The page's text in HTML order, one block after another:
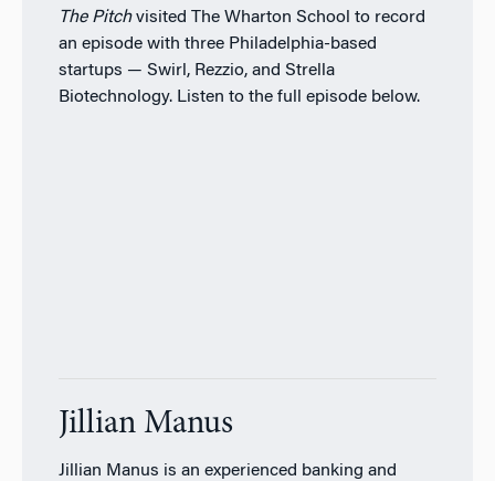
The Pitchvisited The Wharton School to record
an episode with three Philadelphia-based
startups — Swirl, Rezzio, and Strella
Biotechnology. Listen to the full episode below.
Jillian Manus
Jillian Manus is an experienced banking and